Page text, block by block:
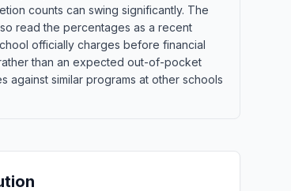
counts can swing significantly. The
read the percentages as a recent
officially charges before financial
than an expected out-of-pocket
similar programs at other schools